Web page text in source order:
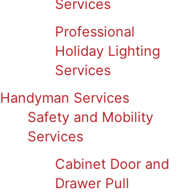
Services
Professional
Holiday Lighting
Services
Handyman Services
Safety and Mobility
Services
Cabinet Door and
Drawer Pull